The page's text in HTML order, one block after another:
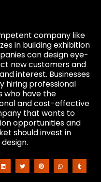
company like
in building exhibition
can design eye-
new customers and
interest. Businesses
hiring professional
who have the
and cost-effective
that wants to
opportunities and
should invest in